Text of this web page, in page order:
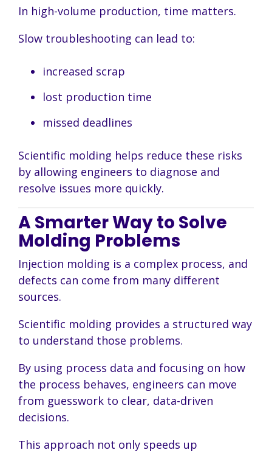
In high-volume production, time matters.
Slow troubleshooting can lead to:
increased scrap
lost production time
missed deadlines
Scientific molding helps reduce these risks
by allowing engineers to diagnose and
resolve issues more quickly.
A Smarter Way to Solve
Molding Problems
Injection molding is a complex process, and
defects can come from many different
sources.
Scientific molding provides a structured way
to understand those problems.
By using process data and focusing on how
the process behaves, engineers can move
from guesswork to clear, data-driven
decisions.
This approach not only speeds up